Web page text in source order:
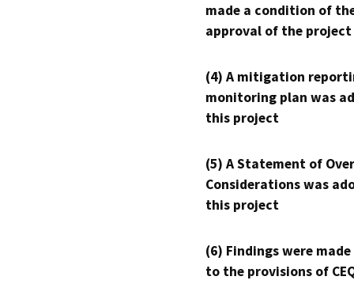
made a condition of
approval of the project
(4) A mitigation
monitoring plan was
this project
(5) A Statement of
Considerations was
this project
(6) Findings were
to the provisions of